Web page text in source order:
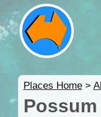
Places Home>
Possum